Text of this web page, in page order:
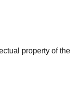
property of the